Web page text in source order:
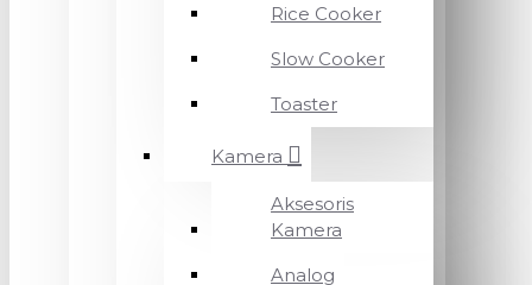
Rice Cooker
Slow Cooker
Toaster
Kamera
Aksesoris
Kamera
Analog